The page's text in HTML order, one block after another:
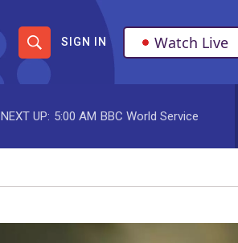
S
h
o
w
S
S
e
r
e
y
SIGN IN Watch Live
NEXT UP: 5:00 AM BBC World Service